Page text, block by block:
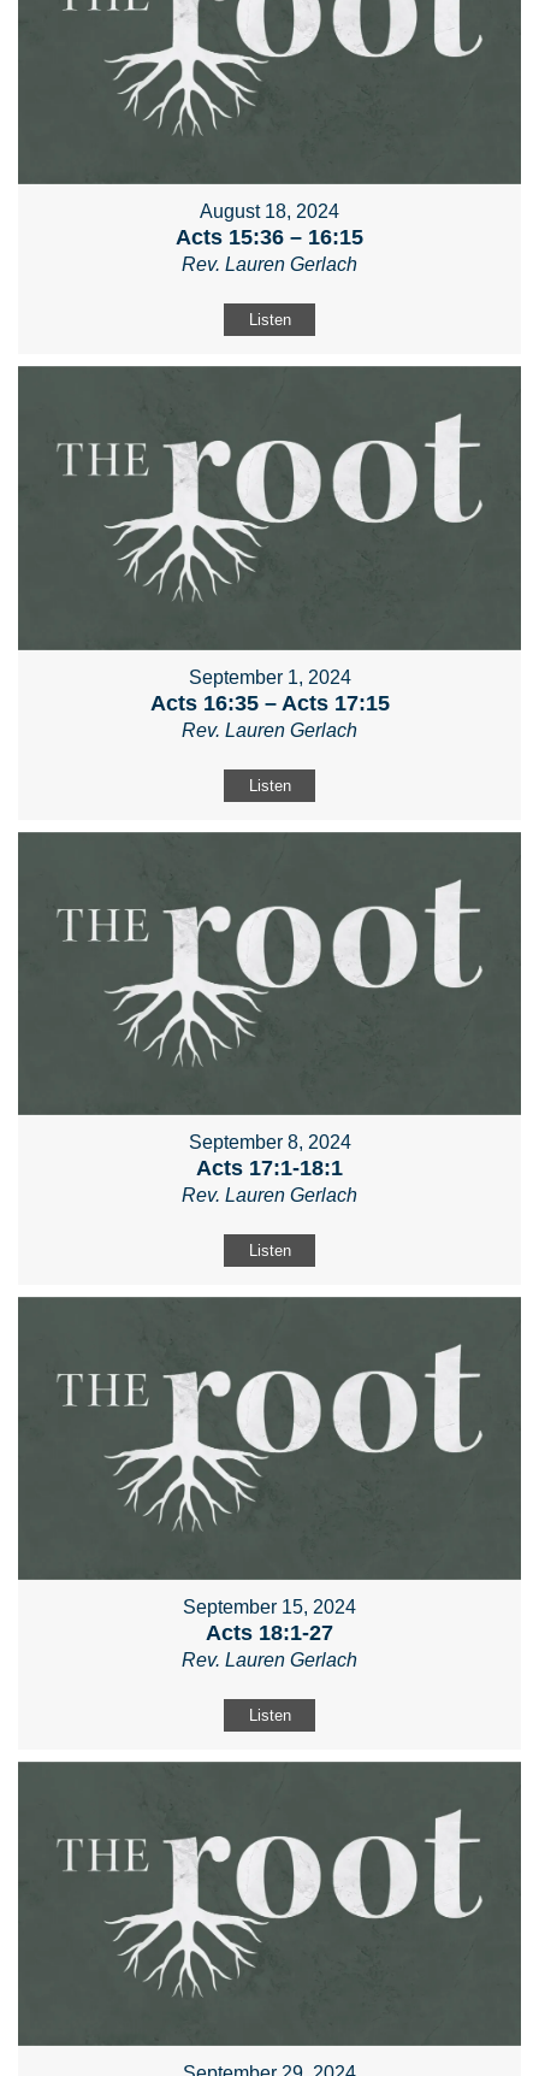
August 18, 2024
Acts 15:36 – 16:15
Rev. Lauren Gerlach
Listen
September 1, 2024
Acts 16:35 – Acts 17:15
Rev. Lauren Gerlach
Listen
September 8, 2024
Acts 17:1-18:1
Rev. Lauren Gerlach
Listen
September 15, 2024
Acts 18:1-27
Rev. Lauren Gerlach
Listen